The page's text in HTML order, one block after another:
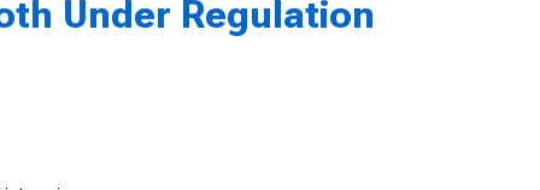
Under Regulation